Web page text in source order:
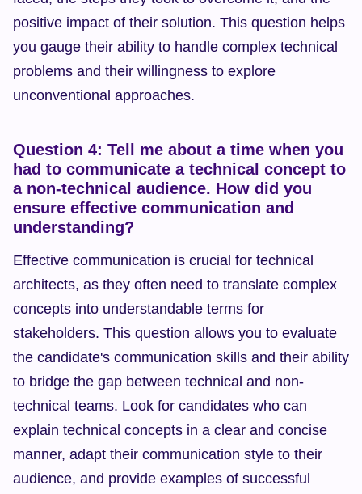
positive impact of their solution. This question helps
you gauge their ability to handle complex technical
problems and their willingness to explore
unconventional approaches.
Question 4: Tell me about a time when you
had to communicate a technical concept to
a non-technical audience. How did you
ensure effective communication and
understanding?
Effective communication is crucial for technical
architects, as they often need to translate complex
concepts into understandable terms for
stakeholders. This question allows you to evaluate
the candidate's communication skills and their ability
to bridge the gap between technical and non-
technical teams. Look for candidates who can
explain technical concepts in a clear and concise
manner, adapt their communication style to their
audience, and provide examples of successful